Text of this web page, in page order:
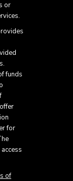
or
funds
for
of